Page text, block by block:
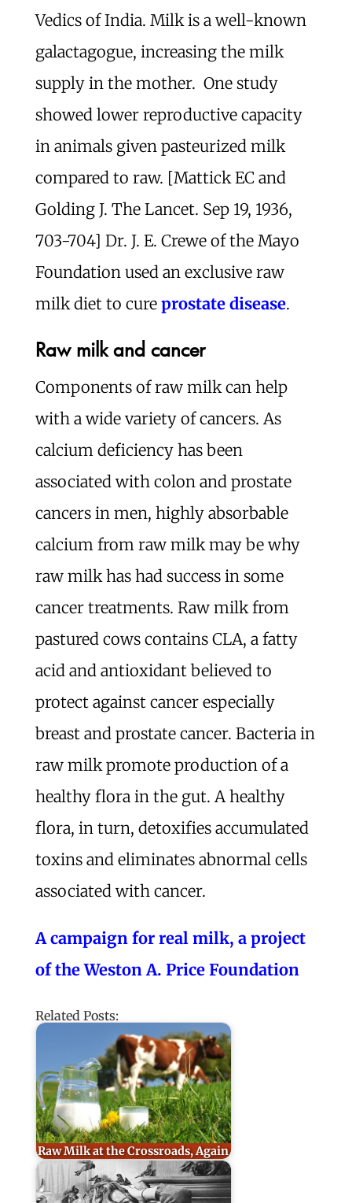
Vedics of India. Milk is a well-known
galactagogue, increasing the milk
supply in the mother. One study
showed lower reproductive capacity
in animals given pasteurized milk
compared to raw. [Mattick EC and
Golding J. The Lancet. Sep 19, 1936,
703-704] Dr. J. E. Crewe of the Mayo
Foundation used an exclusive raw
milk diet to cure prostate disease.
Raw milk and cancer
Components of raw milk can help
with a wide variety of cancers. As
calcium deficiency has been
associated with colon and prostate
cancers in men, highly absorbable
calcium from raw milk may be why
raw milk has had success in some
cancer treatments. Raw milk from
pastured cows contains CLA, a fatty
acid and antioxidant believed to
protect against cancer especially
breast and prostate cancer. Bacteria in
raw milk promote production of a
healthy flora in the gut. A healthy
flora, in turn, detoxifies accumulated
toxins and eliminates abnormal cells
associated with cancer.
A campaign for real milk, a project
of the Weston A. Price Foundation
Related Posts:
Raw Milk at the Crossroads, Again